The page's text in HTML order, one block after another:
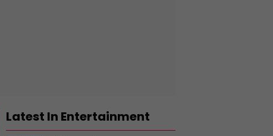
Latest In Entertainment